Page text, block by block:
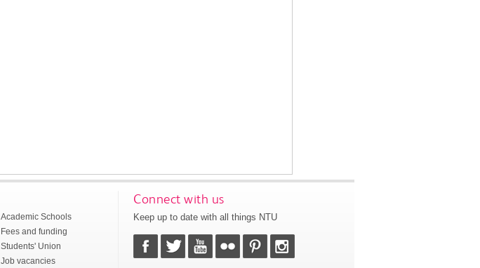
Academic Schools
Fees and funding
Students' Union
Job vacancies
Connect with us
Keep up to date with all things NTU